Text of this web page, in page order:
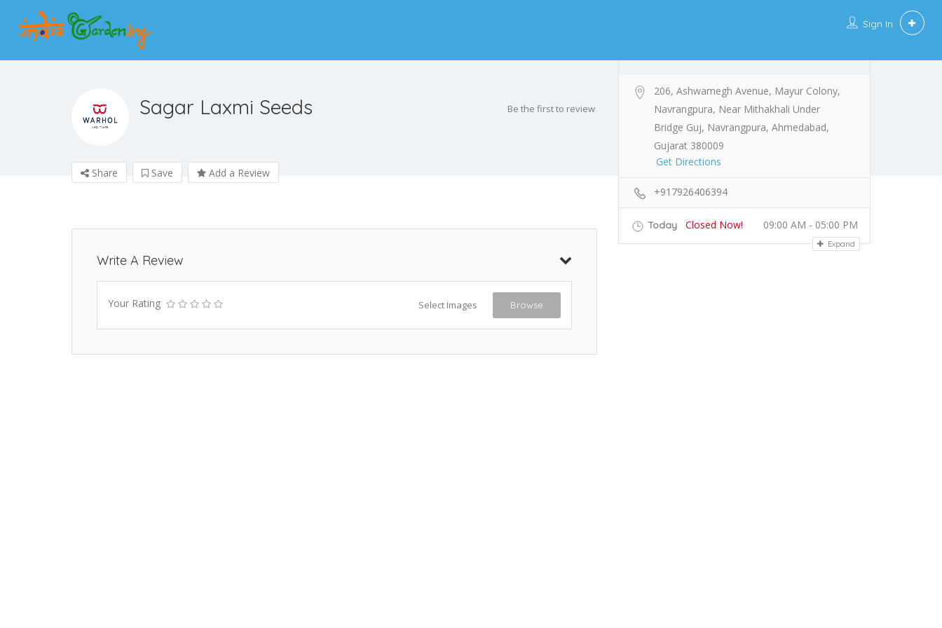
Sign In
Sagar Laxmi Seeds Be the first to review
Share Save Add a Review
Write A Review
Your Rating Select Images Browse
206, Ashwamegh Avenue, Mayur Colony,
Navrangpura, Near Mithakhali Under
Bridge Guj, Navrangpura, Ahmedabad,
Gujarat 380009
Get Directions
+917926406394
Today Closed Now! 09:00 AM - 05:00 PM
Expand